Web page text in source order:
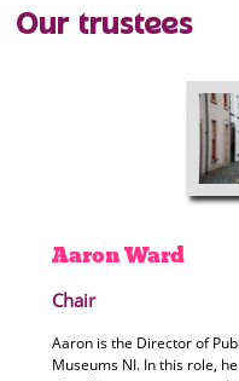
Our trustees
AaronWard
Chair
Aaron is the Director of
Museums NI. In this role,